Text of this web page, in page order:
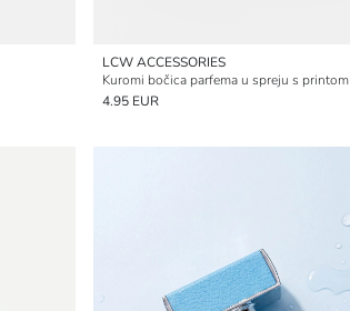
LCW ACCESSORIES
Kuromi bočica parfema u spreju s printom
4.95 EUR